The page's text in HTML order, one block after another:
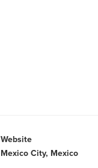
Website
Mexico City, Mexico